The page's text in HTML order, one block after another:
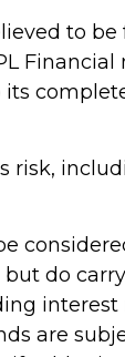
to be
Financial
risk,
do
interest
are